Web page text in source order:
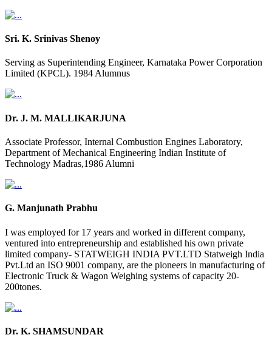
Sri. K. Srinivas Shenoy
Serving as Superintending Engineer, Karnataka Power Corporation
Limited (KPCL). 1984 Alumnus
Dr. J. M. MALLIKARJUNA
Associate Professor, Internal Combustion Engines Laboratory,
Department of Mechanical Engineering Indian Institute of
Technology Madras,1986 Alumni
G. Manjunath Prabhu
I was employed for 17 years and worked in different company,
ventured into entrepreneurship and established his own private
limited company- STATWEIGH INDIA PVT.LTD Statweigh India
Pvt.Ltd an ISO 9001 company, are the pioneers in manufacturing of
Electronic Truck & Wagon Weighing systems of capacity 20-
200tones.
Dr. K. SHAMSUNDAR